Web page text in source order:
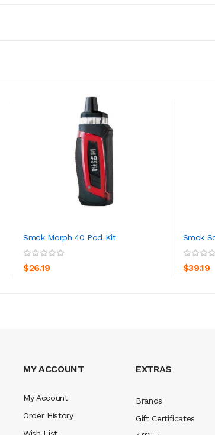
Smok Morph 40 Pod Kit
$26.19
Smok
$39.19
MY ACCOUNT
My Account
Order History
Wish List
EXTRAS
Brands
Gift Certificates